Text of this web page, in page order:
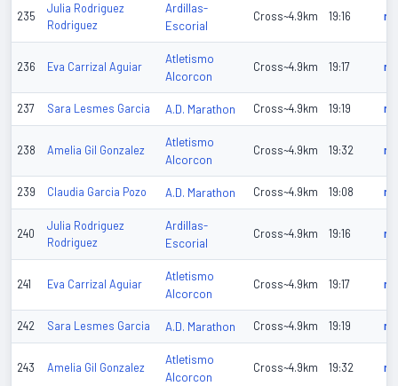
235
Julia Rodriguez
Rodriguez
Ardillas-
Escorial
Cross~4.9km 19:16 n/
236 Eva Carrizal Aguiar
Atletismo
Alcorcon
Cross~4.9km 19:17 n/
237 Sara Lesmes Garcia A.D. Marathon Cross~4.9km 19:19 n/
238 Amelia Gil Gonzalez
Atletismo
Alcorcon
Cross~4.9km 19:32 n/
239 Claudia Garcia Pozo A.D. Marathon Cross~4.9km 19:08 n/
240
Julia Rodriguez
Rodriguez
Ardillas-
Escorial
Cross~4.9km 19:16 n/
241 Eva Carrizal Aguiar
Atletismo
Alcorcon
Cross~4.9km 19:17 n/
242 Sara Lesmes Garcia A.D. Marathon Cross~4.9km 19:19 n/
243 Amelia Gil Gonzalez
Atletismo
Alcorcon
Cross~4.9km 19:32 n/